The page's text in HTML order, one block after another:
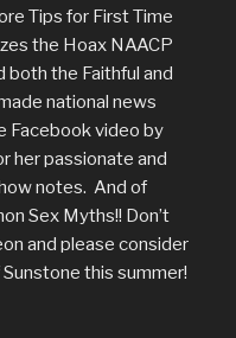
Tips for First Time
the Hoax NAACP
both the Faithful and
national news
Facebook video by
her passionate and
notes. And of
Sex Myths!! Don’t
and please consider
this summer!